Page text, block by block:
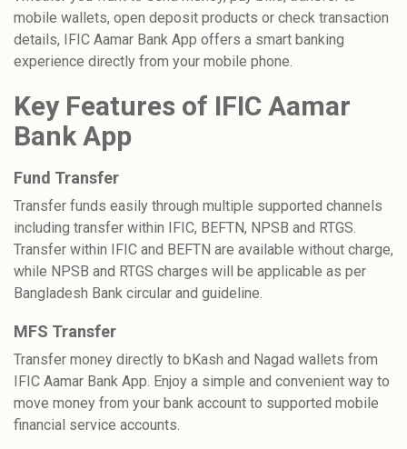
mobile wallets, open deposit products or check transaction
details, IFIC Aamar Bank App offers a smart banking
experience directly from your mobile phone.
Key Features of IFIC Aamar
Bank App
Fund Transfer
Transfer funds easily through multiple supported channels
including transfer within IFIC, BEFTN, NPSB and RTGS.
Transfer within IFIC and BEFTN are available without charge,
while NPSB and RTGS charges will be applicable as per
Bangladesh Bank circular and guideline.
MFS Transfer
Transfer money directly to bKash and Nagad wallets from
IFIC Aamar Bank App. Enjoy a simple and convenient way to
move money from your bank account to supported mobile
financial service accounts.